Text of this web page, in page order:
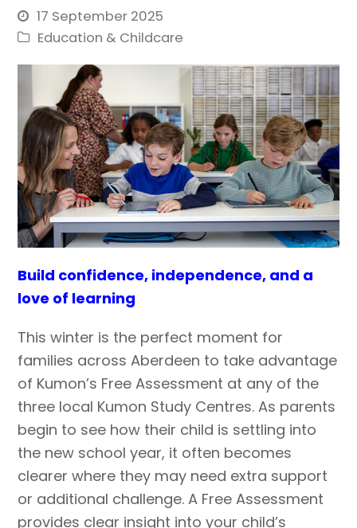
17 September 2025
Education & Childcare
Build confidence, independence, and a
love of learning
This winter is the perfect moment for
families across Aberdeen to take advantage
of Kumon’s Free Assessment at any of the
three local Kumon Study Centres. As parents
begin to see how their child is settling into
the new school year, it often becomes
clearer where they may need extra support
or additional challenge. A Free Assessment
provides clear insight into your child’s